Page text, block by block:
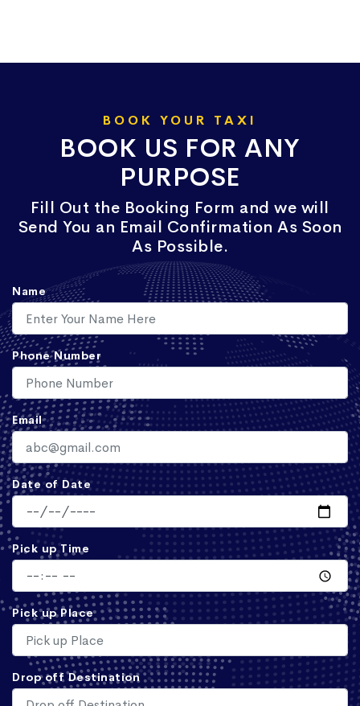
BOOK YOUR TAXI
BOOK US FOR ANY
PURPOSE
Fill Out the Booking Form and we will
Send You an Email Confirmation As Soon
As Possible.
Name
Phone Number
Email
Date of Date
Pick up Time
Pick up Place
Drop off Destination